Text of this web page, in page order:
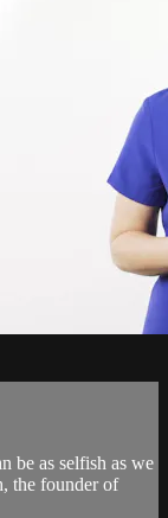
be as selfish as we
the founder of